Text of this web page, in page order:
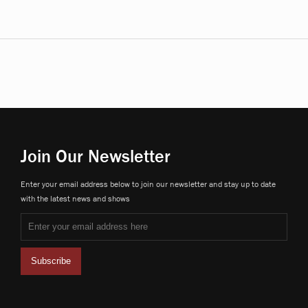
Join Our Newsletter
Enter your email address below to join our newsletter and stay up to date
with the latest news and shows